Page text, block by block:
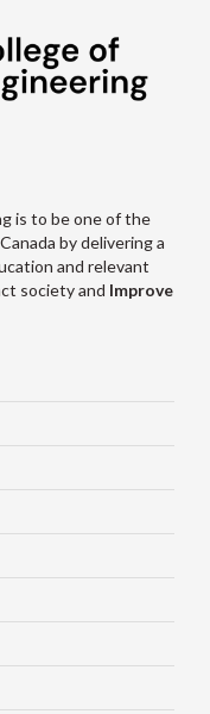
is to be one of the
by delivering a
and relevant
society and Improve